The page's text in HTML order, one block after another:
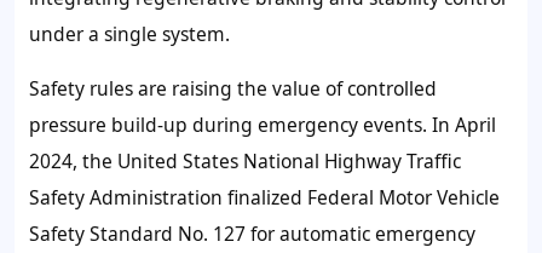
under a single system.
Safety rules are raising the value of controlled
pressure build-up during emergency events. In April
2024, the United States National Highway Traffic
Safety Administration finalized Federal Motor Vehicle
Safety Standard No. 127 for automatic emergency